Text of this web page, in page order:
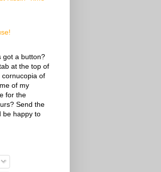
got a button?
at the top of
of
of my
for the
Send the
be happy to